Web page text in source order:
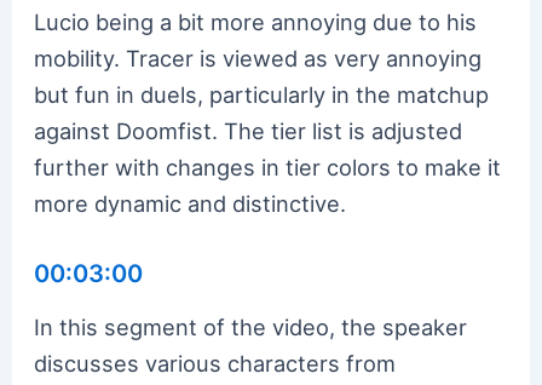
Lucio being a bit more annoying due to his
mobility. Tracer is viewed as very annoying
but fun in duels, particularly in the matchup
against Doomfist. The tier list is adjusted
further with changes in tier colors to make it
more dynamic and distinctive.
00:03:00
In this segment of the video, the speaker
discusses various characters from